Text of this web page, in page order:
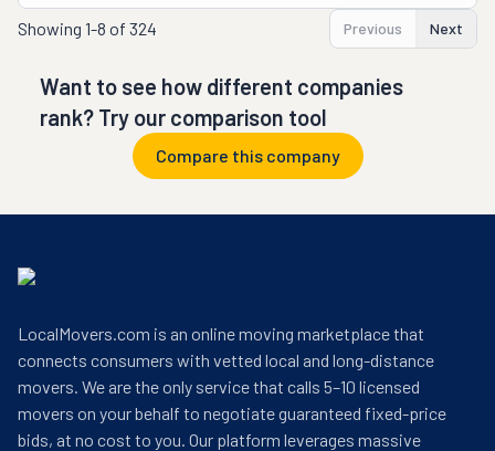
Showing 1-8 of 324 Previous Next
Want to see how different companies
rank? Try our comparison tool
Compare this company
LocalMovers.com is an online moving marketplace that
connects consumers with vetted local and long-distance
movers. We are the only service that calls 5–10 licensed
movers on your behalf to negotiate guaranteed fixed-price
bids, at no cost to you. Our platform leverages massive